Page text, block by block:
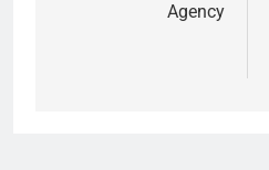
Agency